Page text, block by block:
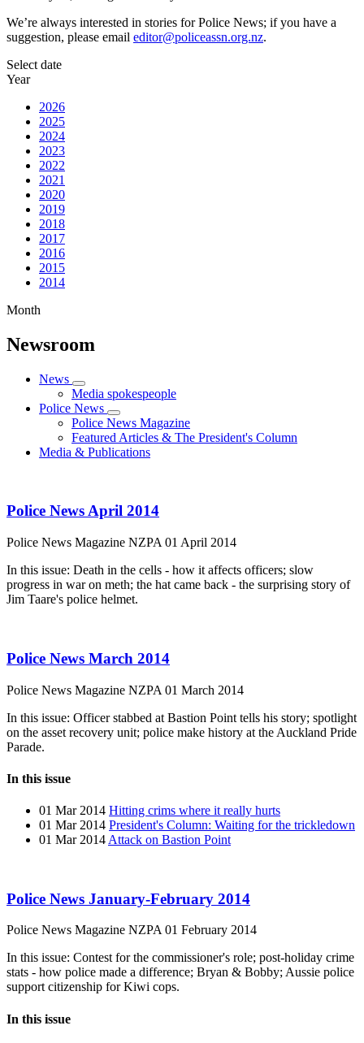
We’re always interested in stories for Police News; if you have a
suggestion, please email editor@policeassn.org.nz.
Select date
Year
2026
2025
2024
2023
2022
2021
2020
2019
2018
2017
2016
2015
2014
Month
Newsroom
News
Media spokespeople
Police News
Police News Magazine
Featured Articles & The President's Column
Media & Publications
Police News April 2014
Police News Magazine NZPA 01 April 2014
In this issue: Death in the cells - how it affects officers; slow
progress in war on meth; the hat came back - the surprising story of
Jim Taare's police helmet.
Police News March 2014
Police News Magazine NZPA 01 March 2014
In this issue: Officer stabbed at Bastion Point tells his story; spotlight
on the asset recovery unit; police make history at the Auckland Pride
Parade.
In this issue
01 Mar 2014 Hitting crims where it really hurts
01 Mar 2014 President's Column: Waiting for the trickledown
01 Mar 2014 Attack on Bastion Point
Police News January-February 2014
Police News Magazine NZPA 01 February 2014
In this issue: Contest for the commissioner's role; post-holiday crime
stats - how police made a difference; Bryan & Bobby; Aussie police
support citizenship for Kiwi cops.
In this issue